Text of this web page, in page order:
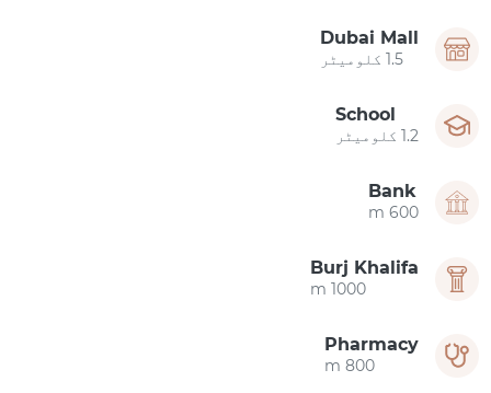
Dubai Mall
1.5 کلومیٹر
School
1.2 کلومیٹر
Bank
600 m
Burj Khalifa
1000 m
Pharmacy
800 m